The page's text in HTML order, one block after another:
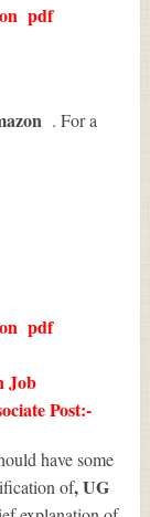
pdf
. For a
pdf
Job
Post:-
have some
of, UG